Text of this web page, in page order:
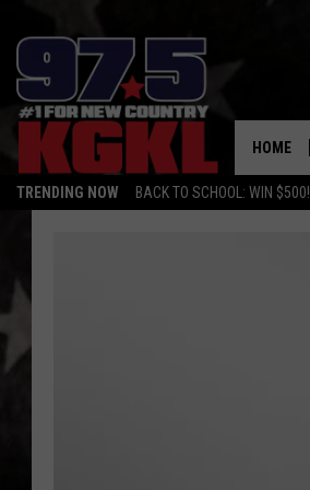
TRENDING NOW BACK TO SCHOOL: WIN $500!
HOME